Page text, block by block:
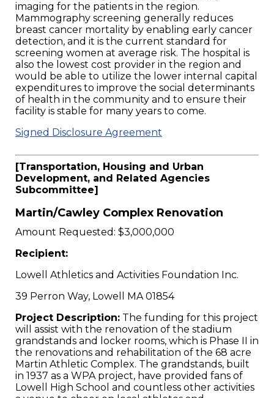
imaging for the patients in the region.
Mammography screening generally reduces
breast cancer mortality by enabling early cancer
detection, and it is the current standard for
screening women at average risk. The hospital is
also the lowest cost provider in the region and
would be able to utilize the lower internal capital
expenditures to improve the social determinants
of health in the community and to ensure their
facility is stable for many years to come.
Signed Disclosure Agreement
[Transportation, Housing and Urban
Development, and Related Agencies
Subcommittee]
Martin/Cawley Complex Renovation
Amount Requested: $3,000,000
Recipient:
Lowell Athletics and Activities Foundation Inc.
39 Perron Way, Lowell MA 01854
Project Description: The funding for this project
will assist with the renovation of the stadium
grandstands and locker rooms, which is Phase II in
the renovations and rehabilitation of the 68 acre
Martin Athletic Complex. The grandstands, built
in 1937 as a WPA project, have provided fans of
Lowell High School and countless other activities